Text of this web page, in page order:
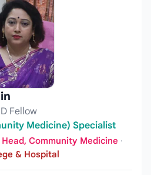
Fellow
Medicine) Specialist
Community Medicine ·
& Hospital